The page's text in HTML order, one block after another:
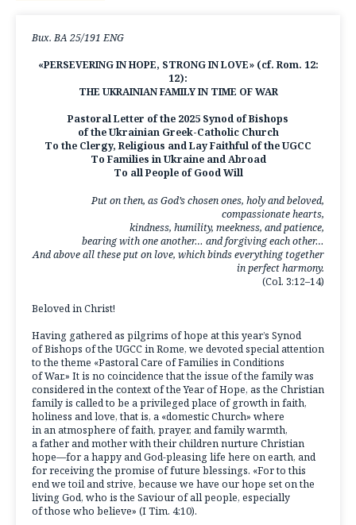
Вих. ВА 25/191 ENG
«PERSEVERING IN HOPE, STRONG IN LOVE» (cf. Rom. 12:
12):
THE UKRAINIAN FAMILY IN TIME OF WAR
Pastoral Letter of the 2025 Synod of Bishops
of the Ukrainian Greek-Catholic Church
To the Clergy, Religious and Lay Faithful of the UGCC
To Families in Ukraine and Abroad
To all People of Good Will
Put on then, as God’s chosen ones, holy and beloved,
compassionate hearts,
kindness, humility, meekness, and patience,
bearing with one another… and forgiving each other…
And above all these put on love, which binds everything together
in perfect harmony.
(Col. 3:12–14)
Beloved in Christ!
Having gathered as pilgrims of hope at this year’s Synod
of Bishops of the UGCC in Rome, we devoted special attention
to the theme «Pastoral Care of Families in Conditions
of War.» It is no coincidence that the issue of the family was
considered in the context of the Year of Hope, as the Christian
family is called to be a privileged place of growth in faith,
holiness and love, that is, a «domestic Church» where
in an atmosphere of faith, prayer, and family warmth,
a father and mother with their children nurture Christian
hope—for a happy and God-pleasing life here on earth, and
for receiving the promise of future blessings. «For to this
end we toil and strive, because we have our hope set on the
living God, who is the Saviour of all people, especially
of those who believe» (I Tim. 4:10).